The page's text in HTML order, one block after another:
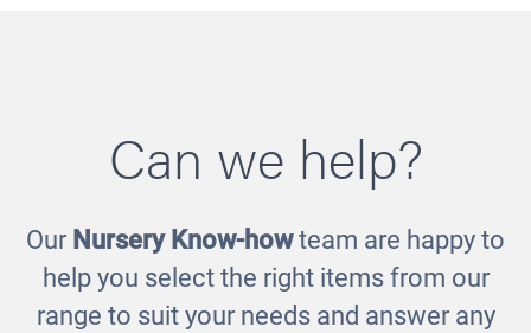
Smartmax
£85.00
Can we help?
Our Nursery Know-howteam are happy to
help you select the right items from our
range to suit your needs and answer any